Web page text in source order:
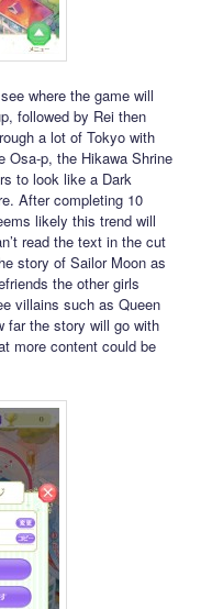
where the game will
followed by Rei then
a lot of Tokyo with
Osa-p, the Hikawa Shrine
to look like a Dark
After completing 10
likely this trend will
read the text in the cut
story of Sailor Moon as
the other girls
villains such as Queen
far the story will go with
more content could be